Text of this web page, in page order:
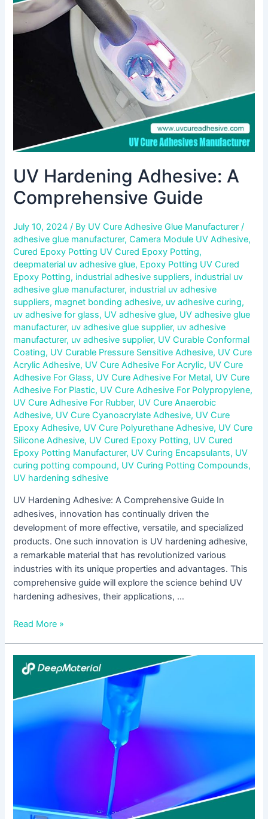
UV Hardening Adhesive: A
Comprehensive Guide
July 10, 2024/ By UV Cure Adhesive Glue Manufacturer/
adhesive glue manufacturer,Camera Module UV Adhesive,
Cured Epoxy Potting UV Cured Epoxy Potting,
deepmaterial uv adhesive glue, Epoxy Potting UV Cured
Epoxy Potting, industrial adhesive suppliers, industrial uv
adhesive glue manufacturer, industrial uv adhesive
suppliers, magnet bonding adhesive, uv adhesive curing,
uv adhesive for glass, UV adhesive glue, UV adhesive glue
manufacturer, uv adhesive glue supplier, uv adhesive
manufacturer, uv adhesive supplier, UV Curable Conformal
Coating, UV Curable Pressure Sensitive Adhesive, UV Cure
Acrylic Adhesive, UV Cure Adhesive For Acrylic, UV Cure
Adhesive For Glass, UV Cure Adhesive For Metal, UV Cure
Adhesive For Plastic, UV Cure Adhesive For Polypropylene,
UV Cure Adhesive For Rubber, UV Cure Anaerobic
Adhesive, UV Cure Cyanoacrylate Adhesive, UV Cure
Epoxy Adhesive, UV Cure Polyurethane Adhesive, UV Cure
Silicone Adhesive, UV Cured Epoxy Potting, UV Cured
Epoxy Potting Manufacturer, UV Curing Encapsulants, UV
curing potting compound, UV Curing Potting Compounds,
UV hardening sdhesive
UV Hardening Adhesive: A Comprehensive Guide In
adhesives, innovation has continually driven the
development of more effective, versatile, and specialized
products. One such innovation is UV hardening adhesive,
a remarkable material that has revolutionized various
industries with its unique properties and advantages. This
comprehensive guide will explore the science behind UV
hardening adhesives, their applications, …
A
Comprehensive
Guide
Read More »
Unveiling
the
Brilliance
of
Curing